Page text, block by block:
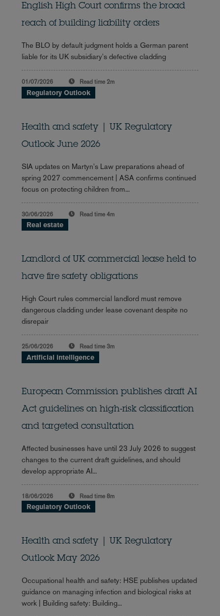
English High Court confirms the broad
reach of building liability orders
The BLO by default judgment holds a German parent
liable for its UK subsidiary's defective cladding
01/07/2026 Read time 2m
Regulatory Outlook
Health and safety | UK Regulatory
Outlook June 2026
SIA updates on Martyn's Law preparations ahead of
spring 2027 commencement | ASA confirms continued
focus on protecting children from...
30/06/2026 Read time 4m
Real estate
Landlord of UK commercial lease held to
have fire safety obligations
High Court rules commercial landlord must remove
dangerous cladding under lease covenant despite no
disrepair
25/06/2026 Read time 3m
Artificial intelligence
European Commission publishes draft AI
Act guidelines on high-risk classification
and targeted consultation
Affected businesses have until 23 July 2026 to suggest
changes to the current draft guidelines, and should
develop appropriate AI...
18/06/2026 Read time 8m
Regulatory Outlook
Health and safety | UK Regulatory
Outlook May 2026
Occupational health and safety: HSE publishes updated
guidance on managing infection and biological risks at
work | Building safety: Building...